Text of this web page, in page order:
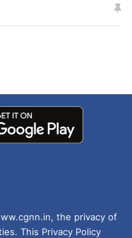
में धक्का… आरोपियों ने
the privacy of
This Privacy Policy